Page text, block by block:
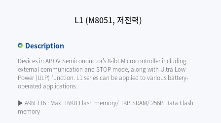
L1 (M8051, 저전력)
Description
Devices in ABOV Semiconductor’s 8-ibt Microcontroller including
external communication and STOP mode, along with Ultra Low
Power (ULP) function. L1 series can be applied to various battery-
operated applications.
▶ A96L116 : Max. 16KB Flash memory/ 1KB SRAM/ 256B Data Flash
memory